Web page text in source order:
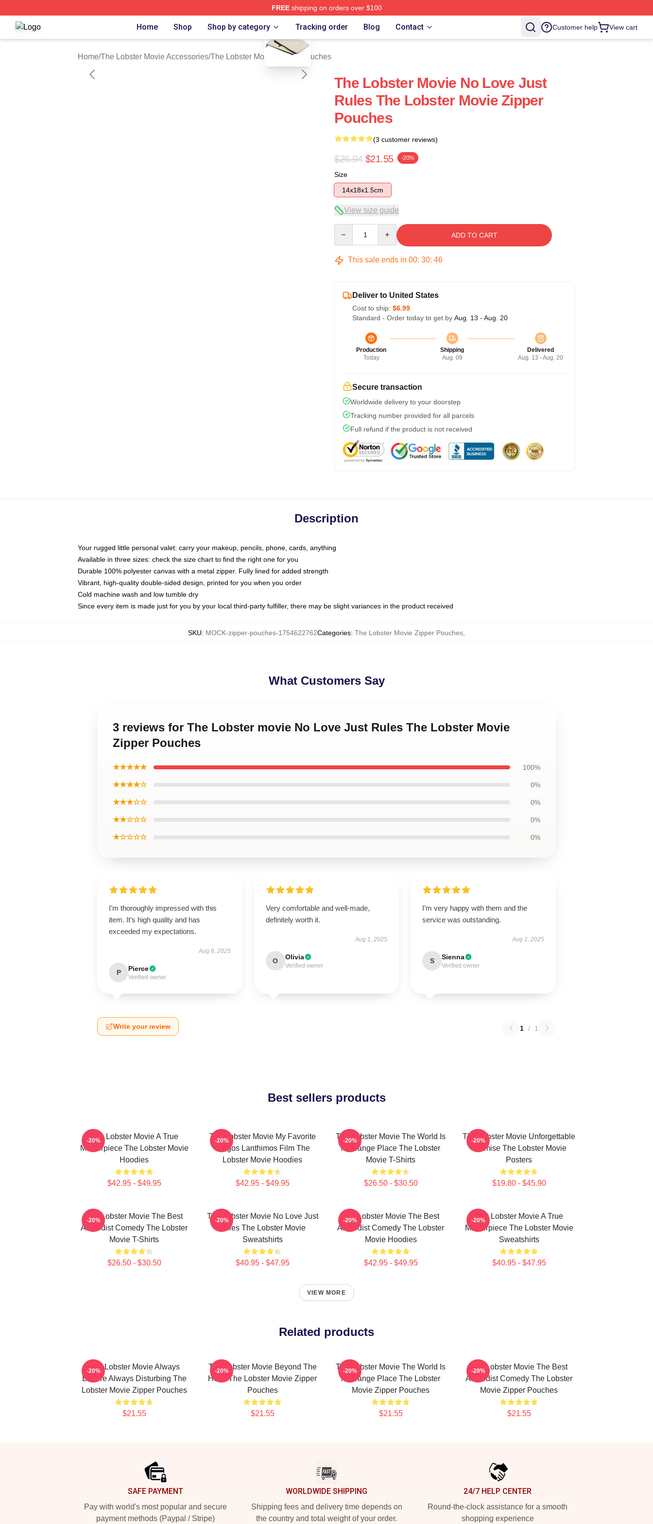
FREEshipping on orders over $100
The Lobster Movie Shop ⚡️ Officially Licensed The Lobster Movie Merch Store
Home Shop Shop by category Tracking order Blog Contact Customer help View cart
Home/The Lobster Movie Accessories/The Lobster Movie Zipper Pouches
blank template
The Lobster Movie No Love Just
Rules The Lobster Movie Zipper
Pouches
(3 customer reviews)
$26.94 $21.55 -20%
Size
14x18x1.5cm
View size guide
ADD TO CART
This sale ends in 00: 30: 45
Deliver to United States
Cost to ship: $6.99
Standard - Order today to get by Aug. 13 - Aug. 20
Production
Today
Shipping
Aug. 09
Delivered
Aug. 13 - Aug. 20
Secure transaction
Worldwide delivery to your doorstep
Tracking number provided for all parcels
Full refund if the product is not received
Description
Your rugged little personal valet: carry your makeup, pencils, phone, cards, anything
Available in three sizes: check the size chart to find the right one for you
Durable 100% polyester canvas with a metal zipper. Fully lined for added strength
Vibrant, high-quality double-sided design, printed for you when you order
Cold machine wash and low tumble dry
Since every item is made just for you by your local third-party fulfiller, there may be slight variances in the product received
SKU: MOCK-zipper-pouches-1754622762Categories: The Lobster Movie Zipper Pouches
What Customers Say
3 reviews for The Lobster movie No Love Just Rules The Lobster Movie
Zipper Pouches
★★★★★ 100%
★★★★☆ 0%
★★★☆☆ 0%
★★☆☆☆ 0%
★☆☆☆☆ 0%
I’m thoroughly impressed with this
item. It’s high quality and has
exceeded my expectations.
Aug 6, 2025
P Pierce
Verified owner
Very comfortable and well-made,
definitely worth it.
Aug 1, 2025
O Olivia
Verified owner
I’m very happy with them and the
service was outstanding.
Aug 1, 2025
S Sienna
Verified owner
Write your review 1 / 1
Best sellers products
The Lobster Movie A True
Masterpiece The Lobster Movie
Hoodies
$42.95 - $49.95
-20%
The Lobster Movie My Favorite
Yorgos Lanthimos Film The
Lobster Movie Hoodies
$42.95 - $49.95
-20%
The Lobster Movie The World Is
A Strange Place The Lobster
Movie T-Shirts
$26.50 - $30.50
-20%
The Lobster Movie Unforgettable
Premise The Lobster Movie
Posters
$19.80 - $45.90
-20%
The Lobster Movie The Best
Absurdist Comedy The Lobster
Movie T-Shirts
$26.50 - $30.50
-20%
The Lobster Movie No Love Just
Rules The Lobster Movie
Sweatshirts
$40.95 - $47.95
-20%
The Lobster Movie The Best
Absurdist Comedy The Lobster
Movie Hoodies
$42.95 - $49.95
-20%
The Lobster Movie A True
Masterpiece The Lobster Movie
Sweatshirts
$40.95 - $47.95
-20%
VIEW MORE
Related products
The Lobster Movie Always
Bizarre Always Disturbing The
Lobster Movie Zipper Pouches
$21.55
-20%
The Lobster Movie Beyond The
Hotel The Lobster Movie Zipper
Pouches
$21.55
-20%
The Lobster Movie The World Is
A Strange Place The Lobster
Movie Zipper Pouches
$21.55
-20%
The Lobster Movie The Best
Absurdist Comedy The Lobster
Movie Zipper Pouches
$21.55
-20%
SAFE PAYMENT
Pay with world's most popular and secure
payment methods (Paypal / Stripe)
WORLDWIDE SHIPPING
Shipping fees and delivery time depends on
the country and total weight of your order.
24/7 HELP CENTER
Round-the-clock assistance for a smooth
shopping experience